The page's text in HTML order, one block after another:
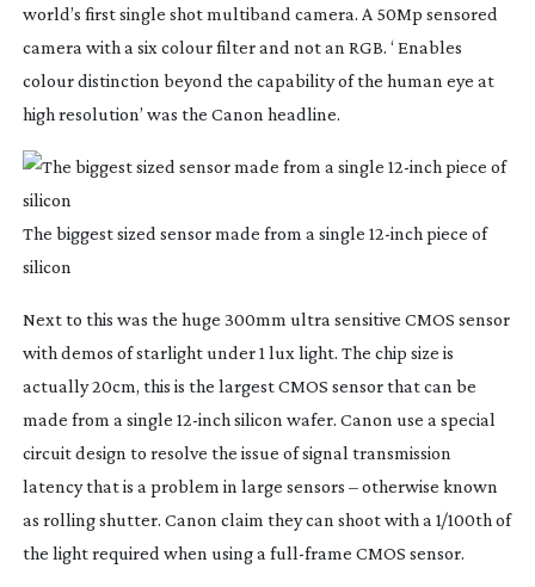
world’s first single shot multiband camera. A 50Mp sensored
camera with a six colour filter and not an RGB. ‘ Enables
colour distinction beyond the capability of the human eye at
high resolution’ was the Canon headline.
The biggest sized sensor made from a single 12-inch piece of
silicon
Next to this was the huge 300mm ultra sensitive CMOS sensor
with demos of starlight under 1 lux light. The chip size is
actually 20cm, this is the largest CMOS sensor that can be
made from a single 12-inch silicon wafer. Canon use a special
circuit design to resolve the issue of signal transmission
latency that is a problem in large sensors – otherwise known
as rolling shutter. Canon claim they can shoot with a 1/100th of
the light required when using a full-frame CMOS sensor.